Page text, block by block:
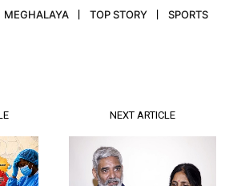
MEGHALAYA TOP STORY SPORTS
NEXT ARTICLE